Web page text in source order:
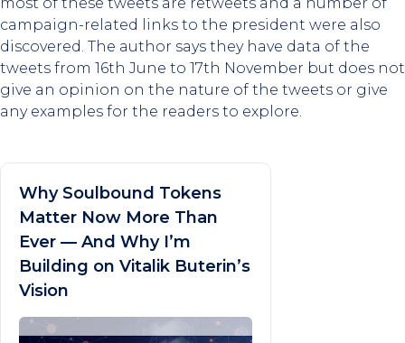
campaign-related links to the president were also
discovered. The author says they have data of the
tweets from 16th June to 17th November but does not
give an opinion on the nature of the tweets or give
any examples for the readers to explore.
Why Soulbound Tokens
Matter Now More Than
Ever — And Why I’m
Building on Vitalik Buterin’s
Vision